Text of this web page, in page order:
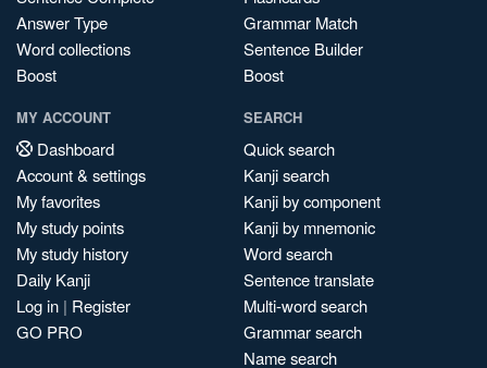
Answer Type
Word collections
Boost
Grammar Match
Sentence Builder
Boost
MY ACCOUNT
Dashboard
Account & settings
My favorites
My study points
My study history
Daily Kanji
Log in | Register
GO PRO
SEARCH
Quick search
Kanji search
Kanji by component
Kanji by mnemonic
Word search
Sentence translate
Multi-word search
Grammar search
Name search